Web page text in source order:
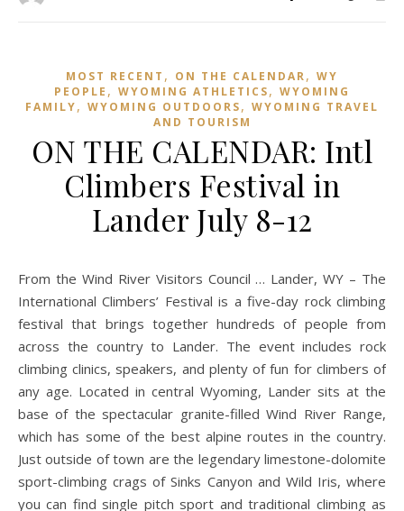
MOST RECENT , ON THE CALENDAR, WY
PEOPLE , WYOMING ATHLETICS, WYOMING
FAMILY, WYOMING OUTDOORS, WYOMING TRAVEL
AND TOURISM
ON THE CALENDAR: Intl
Climbers Festival in
Lander July 8-12
From the Wind River Visitors Council … Lander, WY – The
International Climbers’ Festival is a five-day rock climbing
festival that brings together hundreds of people from
across the country to Lander. The event includes rock
climbing clinics, speakers, and plenty of fun for climbers of
any age. Located in central Wyoming, Lander sits at the
base of the spectacular granite-filled Wind River Range,
which has some of the best alpine routes in the country.
Just outside of town are the legendary limestone-dolomite
sport-climbing crags of Sinks Canyon and Wild Iris, where
you can find single pitch sport and traditional climbing as